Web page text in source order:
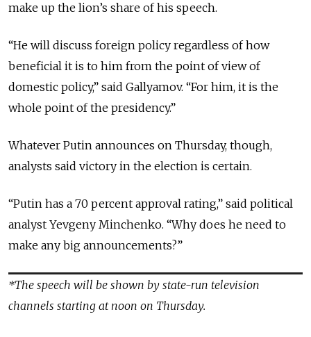
make up the lion’s share of his speech.
“He will discuss foreign policy regardless of how
beneficial it is to him from the point of view of
domestic policy,” said Gallyamov. “For him, it is the
whole point of the presidency.”
Whatever Putin announces on Thursday, though,
analysts said victory in the election is certain.
“Putin has a 70 percent approval rating,” said political
analyst Yevgeny Minchenko. “Why does he need to
make any big announcements?”
*The speech will be shown by state-run television
channels starting at noon on Thursday.